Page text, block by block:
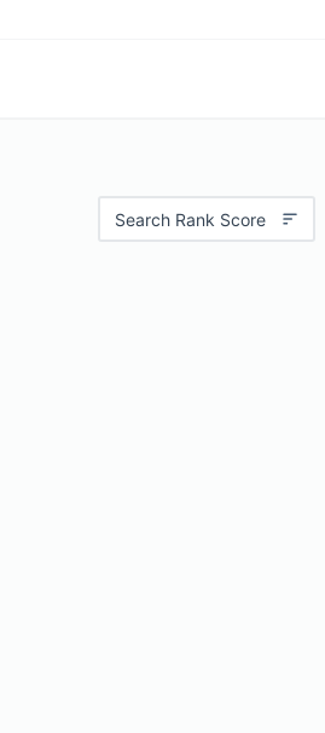
Search Rank Score